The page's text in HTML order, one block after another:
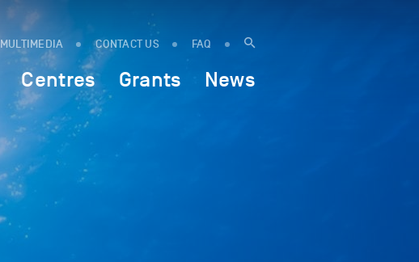
MULTIMEDIA CONTACT US FAQ
Centres Grants News